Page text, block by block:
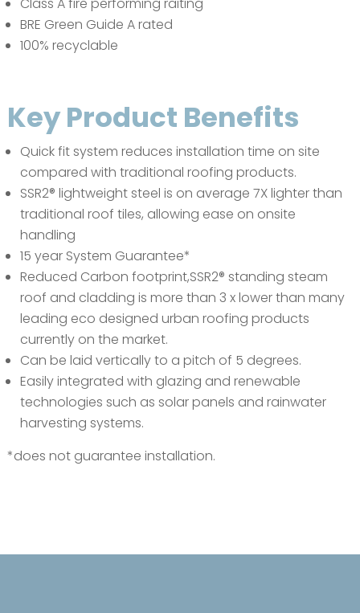
BRE Green Guide A rated
100% recyclable
Key Product Benefits
Quick fit system reduces installation time on site
compared with traditional roofing products.
SSR2® lightweight steel is on average 7X lighter than
traditional roof tiles, allowing ease on onsite
handling
15 year System Guarantee*
Reduced Carbon footprint,SSR2® standing steam
roof and cladding is more than 3 x lower than many
leading eco designed urban roofing products
currently on the market.
Can be laid vertically to a pitch of 5 degrees.
Easily integrated with glazing and renewable
technologies such as solar panels and rainwater
harvesting systems.
*does not guarantee installation.